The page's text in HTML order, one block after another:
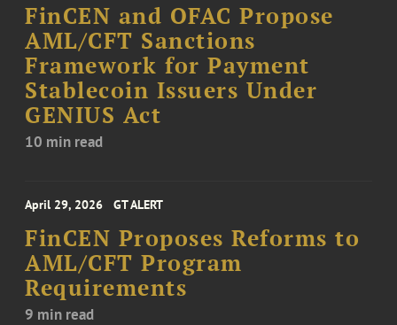
FinCEN and OFAC Propose
AML/CFT Sanctions
Framework for Payment
Stablecoin Issuers Under
GENIUS Act
10 min read
April 29, 2026 GT ALERT
FinCEN Proposes Reforms to
AML/CFT Program
Requirements
9 min read